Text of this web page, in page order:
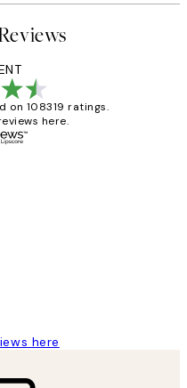
on 108319 ratings.
here.
here